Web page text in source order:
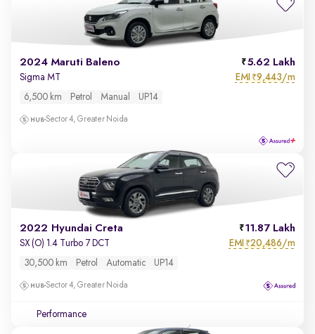
2024 Maruti Baleno 5.62 Lakh
Sigma MT EMI ₹9,443/m
6,500 km Petrol Manual UP14
Sector 4, Greater Noida
2022 Hyundai Creta 11.87 Lakh
SX (O) 1.4 Turbo 7 DCT EMI ₹20,486/m
30,500 km Petrol Automatic UP14
Sector 4, Greater Noida
Performance